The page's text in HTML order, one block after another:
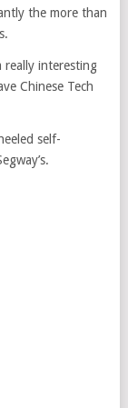
the more than
really interesting
Chinese Tech
self-